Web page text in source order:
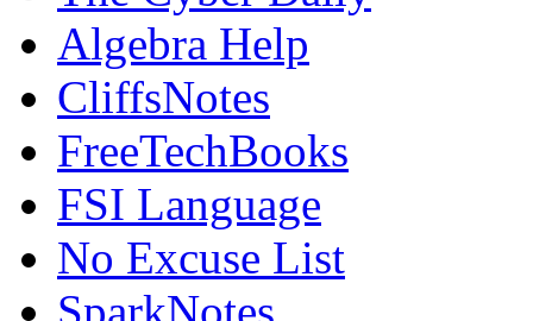
Algebra Help
CliffsNotes
FreeTechBooks
FSI Language
No Excuse List
SparkNotes